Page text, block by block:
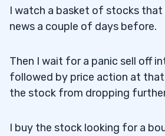
I watch a basket of stocks that
news a couple of days before.
Then I wait for a panic sell off
followed by price action at
the stock from dropping
I buy the stock looking for a